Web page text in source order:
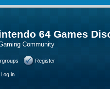
64 Games
Community
Register
Log in